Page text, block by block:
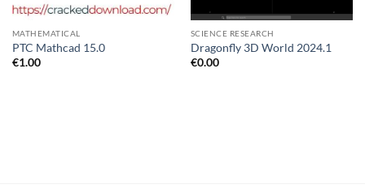
MATHEMATICAL
PTC Mathcad 15.0
€1.00
SCIENCE RESEARCH
Dragonfly 3D World 2024.1
€0.00